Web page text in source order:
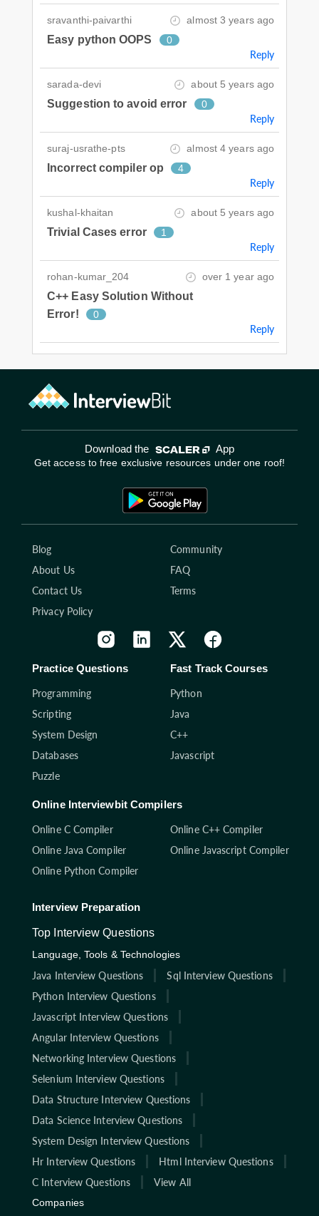
sravanthi-paivarthi almost 3 years ago
Easy python OOPS 0
Reply
sarada-devi about 5 years ago
Suggestion to avoid error 0
Reply
suraj-usrathe-pts almost 4 years ago
Incorrect compiler op 4
Reply
kushal-khaitan about 5 years ago
Trivial Cases error 1
Reply
rohan-kumar_204 over 1 year ago
C++ Easy Solution Without
Error!
0
Reply
Download the App
Get access to free exclusive resources under one roof!
Blog
Community
About Us
FAQ
Contact Us
Terms
Privacy Policy
Practice Questions
Programming
Scripting
System Design
Databases
Puzzle
Fast Track Courses
Python
Java
C++
Javascript
Online Interviewbit Compilers
Online C Compiler
Online C++ Compiler
Online Java Compiler
Online Javascript Compiler
Online Python Compiler
Interview Preparation
Top Interview Questions
Language, Tools & Technologies
Java Interview Questions
Sql Interview Questions
Python Interview Questions
Javascript Interview Questions
Angular Interview Questions
Networking Interview Questions
Selenium Interview Questions
Data Structure Interview Questions
Data Science Interview Questions
System Design Interview Questions
Hr Interview Questions
Html Interview Questions
C Interview Questions
View All
Companies